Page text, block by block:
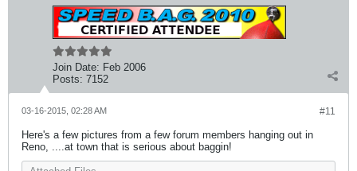
Join Date: Feb 2006
Posts: 7152
#11
03-16-2015, 02:28 AM
Here's a few pictures from a few forum members hanging out in
Reno, ....at town that is serious about baggin!